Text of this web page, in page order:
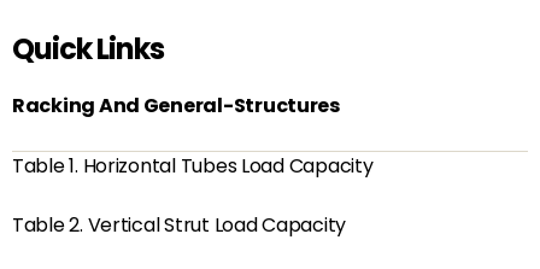
Quick Links
Racking And General-Structures
Table 1. Horizontal Tubes Load Capacity
Table 2. Vertical Strut Load Capacity